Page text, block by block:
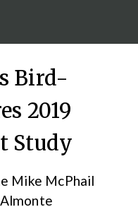
Bird-
2019
Study
Mike McPhail